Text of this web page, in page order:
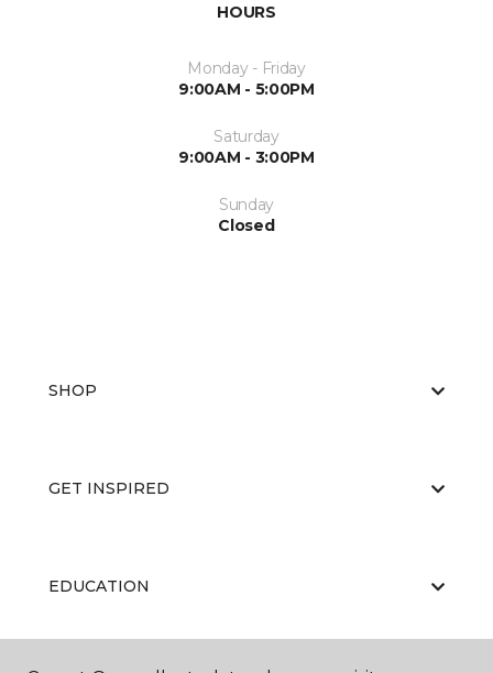
HOURS
Monday - Friday
9:00AM - 5:00PM
Saturday
9:00AM - 3:00PM
Sunday
Closed
SHOP
GET INSPIRED
EDUCATION